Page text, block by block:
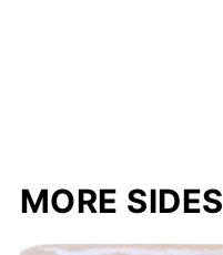
MORE SIDES